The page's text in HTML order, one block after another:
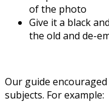
of the photo
Give it a black
the old and de-
Our guide
subjects. For example: